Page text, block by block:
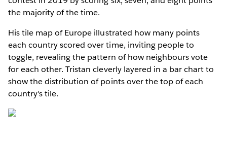
the majority of the time.
His tile map of Europe illustrated how many points
each country scored over time, inviting people to
toggle, revealing the pattern of how neighbours vote
for each other. Tristan cleverly layered in a bar chart to
show the distribution of points over the top of each
country's tile.